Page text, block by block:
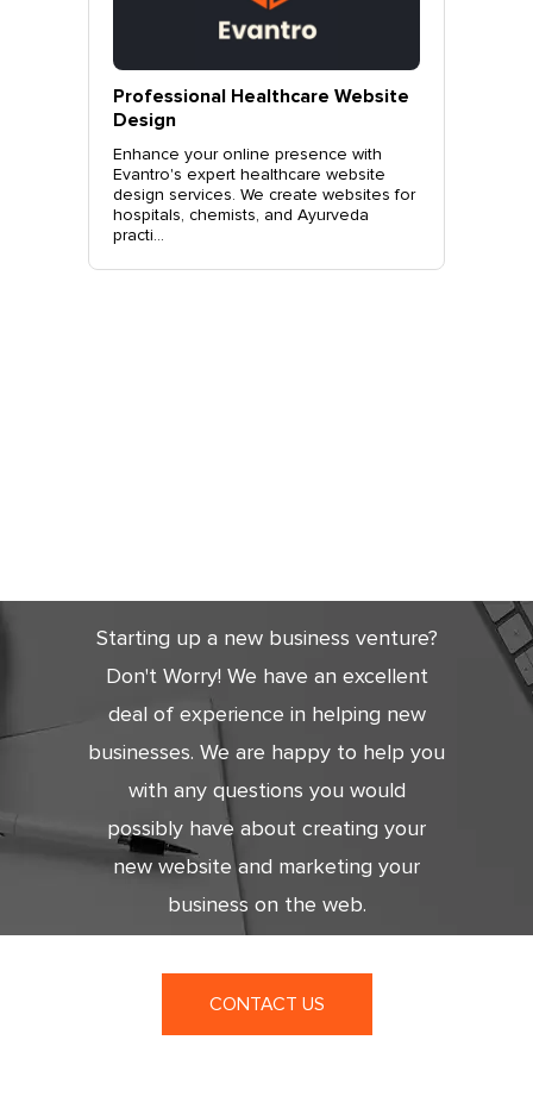
Professional Healthcare Website
Design
Enhance your online presence with
Evantro's expert healthcare website
design services. We create websites for
hospitals, chemists, and Ayurveda
practi...
Starting up a new business venture?
Don't Worry! We have an excellent
deal of experience in helping new
businesses. We are happy to help you
with any questions you would
possibly have about creating your
new website and marketing your
business on the web.
CONTACT US